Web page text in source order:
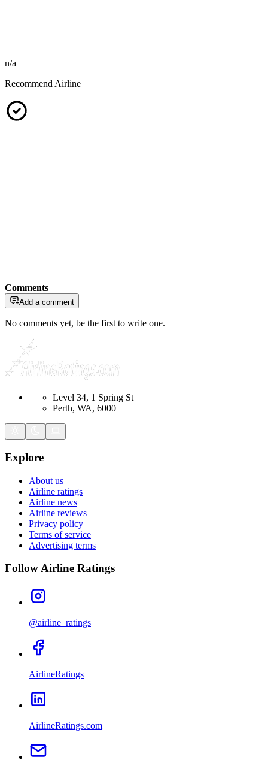
n/a
Recommend Airline
Comments
Add a comment
No comments yet, be the first to write one.
Level 34, 1 Spring St
Perth, WA, 6000
Explore
About us
Airline ratings
Airline news
Airline reviews
Privacy policy
Terms of service
Advertising terms
Follow Airline Ratings
@airline_ratings
AirlineRatings
AirlineRatings.com